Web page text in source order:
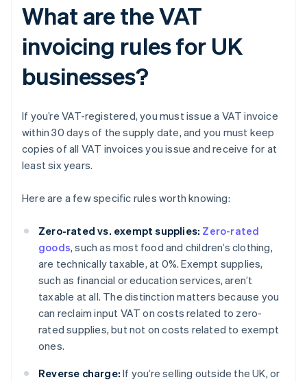
What are the VAT
invoicing rules for UK
businesses?
If you’re VAT-registered, you must issue a VAT invoice
within 30 days of the supply date, and you must keep
copies of all VAT invoices you issue and receive for at
least six years.
Here are a few specific rules worth knowing:
Zero-rated vs. exempt supplies: Zero-rated
goods, such as most food and children’s clothing,
are technically taxable, at 0%. Exempt supplies,
such as financial or education services, aren’t
taxable at all. The distinction matters because you
can reclaim input VAT on costs related to zero-
rated supplies, but not on costs related to exempt
ones.
Reverse charge: If you’re selling outside the UK, or